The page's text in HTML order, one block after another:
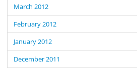
March 2012
February 2012
January 2012
December 2011